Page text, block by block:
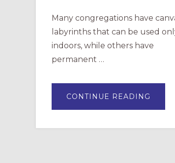
Many congregations have
labyrinths that can be used
indoors, while others have
permanent …
CONTINUE READING
A